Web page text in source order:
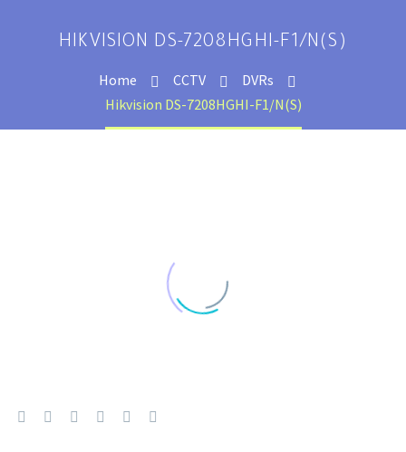
HIKVISION DS-7208HGHI-F1/N(S)
Home CCTV
DVRs
Hikvision DS-7208HGHI-F1/N(S)